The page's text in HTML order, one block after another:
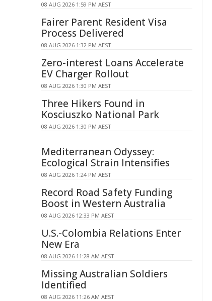
08 AUG 2026 1:59 PM AEST
Fairer Parent Resident Visa
Process Delivered
08 AUG 2026 1:32 PM AEST
Zero-interest Loans Accelerate
EV Charger Rollout
08 AUG 2026 1:30 PM AEST
Three Hikers Found in
Kosciuszko National Park
08 AUG 2026 1:30 PM AEST
Mediterranean Odyssey:
Ecological Strain Intensifies
08 AUG 2026 1:24 PM AEST
Record Road Safety Funding
Boost in Western Australia
08 AUG 2026 12:33 PM AEST
U.S.-Colombia Relations Enter
New Era
08 AUG 2026 11:28 AM AEST
Missing Australian Soldiers
Identified
08 AUG 2026 11:26 AM AEST